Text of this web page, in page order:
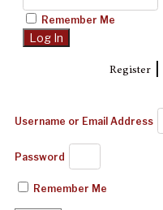
Remember Me
Register|
Username or Email Address
Password
Remember Me